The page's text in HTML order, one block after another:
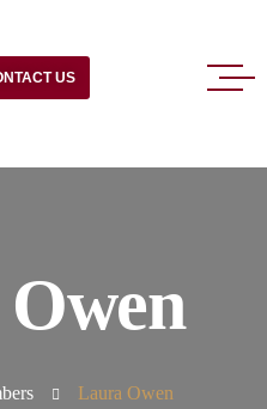
US
Laura Owen